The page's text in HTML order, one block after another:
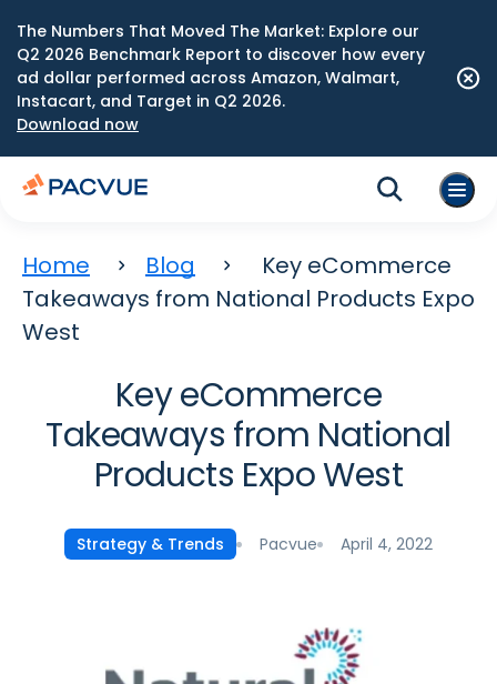
The Numbers That Moved The Market: Explore our
Q2 2026 Benchmark Report to discover how every
ad dollar performed across Amazon, Walmart,
Instacart, and Target in Q2 2026.
Download now
Home Blog
Key eCommerce
Takeaways from National Products Expo
West
Key eCommerce
Takeaways from National
Products Expo West
Strategy & Trends Pacvue April 4, 2022